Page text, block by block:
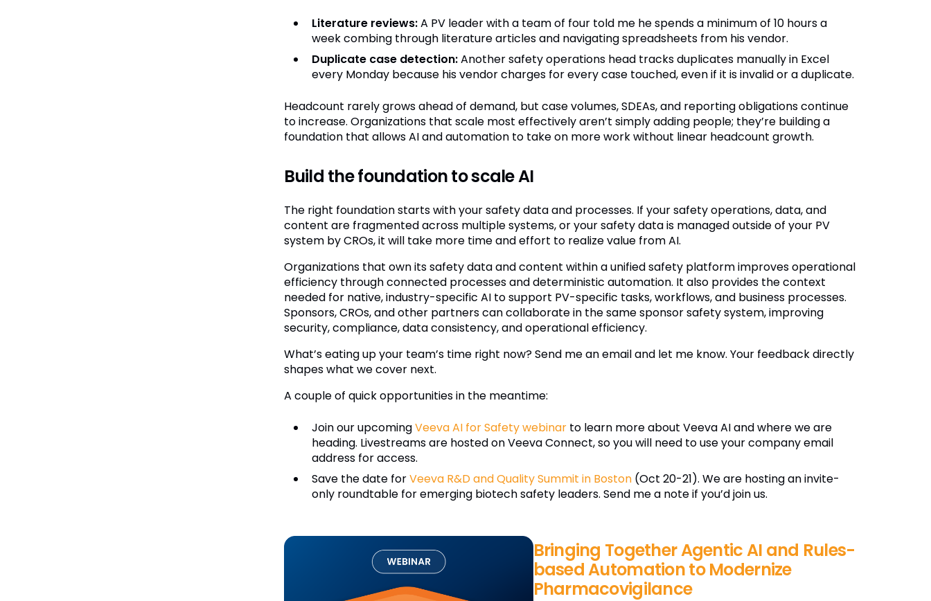
Literature reviews:A PV leader with a team of four told me he spends a minimum of 10 hours a
week combing through literature articles and navigating spreadsheets from his vendor.
Duplicate case detection:Another safety operations head tracks duplicates manually in Excel
every Monday because his vendor charges for every case touched, even if it is invalid or a duplicate.
Headcount rarely grows ahead of demand, but case volumes, SDEAs, and reporting obligations continue
to increase. Organizations that scale most effectively aren’t simply adding people; they’re building a
foundation that allows AI and automation to take on more work without linear headcount growth.
Build the foundation to scale AI
The right foundation starts with your safety data and processes. If your safety operations, data, and
content are fragmented across multiple systems, or your safety data is managed outside of your PV
system by CROs, it will take more time and effort to realize value from AI.
Organizations that own its safety data and content within a unified safety platform improves operational
efficiency through connected processes and deterministic automation. It also provides the context
needed for native, industry-specific AI to support PV-specific tasks, workflows, and business processes.
Sponsors, CROs, and other partners can collaborate in the same sponsor safety system, improving
security, compliance, data consistency, and operational efficiency.
What’s eating up your team’s time right now? Send me an email and let me know. Your feedback directly
shapes what we cover next.
A couple of quick opportunities in the meantime:
Join our upcomingVeeva AI for Safety webinarto learn more about Veeva AI and where we are
heading. Livestreams are hosted on Veeva Connect, so you will need to use your company email
address for access.
Save the date forVeeva R&D and Quality Summit in Boston(Oct 20-21). We are hosting an invite-
only roundtable for emerging biotech safety leaders. Send me a note if you’d join us.
Bringing Together Agentic AI and Rules-
based Automation to Modernize
Pharmacovigilance